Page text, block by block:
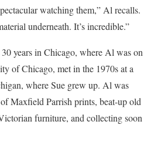
watching them,” Al recalls.
underneath. It’s incredible.”
years in ­Chicago, where Al was on
of Chicago, met in the 1970s at a
where Sue grew up. Al was
Maxfield Parrish prints, beat-up old
furniture, and collecting soon